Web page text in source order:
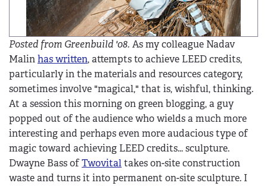
Posted from Greenbuild '08. As my colleague Nadav
Malinhas written, attempts to achieve LEED credits,
particularly in the materials and resources category,
sometimes involve "magical," that is, wishful, thinking.
At a session this morning on green blogging, a guy
popped out of the audience who wields a much more
interesting and perhaps even more audacious type of
magic toward achieving LEED credits... sculpture.
Dwayne Bass ofTwovitaltakes on-site construction
waste and turns it into permanent on-site sculpture. I